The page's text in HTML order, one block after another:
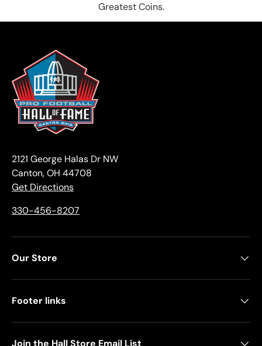
Greatest Coins.
2121 George Halas Dr NW
Canton, OH 44708
Get Directions
330-456-8207
Our Store
Footer links
Join the Hall Store Email List